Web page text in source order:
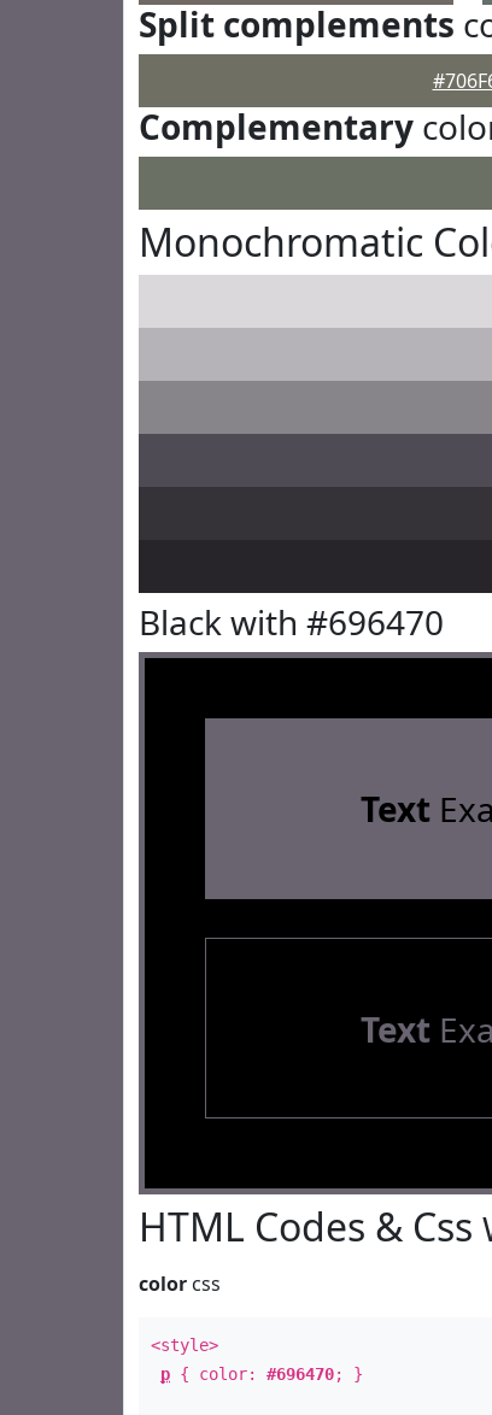
Split complements
Complementary
Monochromatic
Black with #696470
Text
Text
HTML Codes & Css
color css
<style>
p { color: #696470; }